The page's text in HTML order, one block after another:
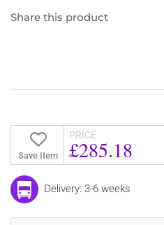
Share this product
Save Item
PRICE
£285.18
Delivery: 3-6 weeks